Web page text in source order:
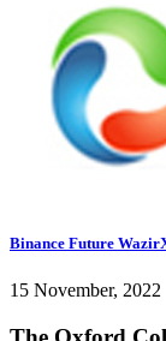
Binance Future
15 November, 2022